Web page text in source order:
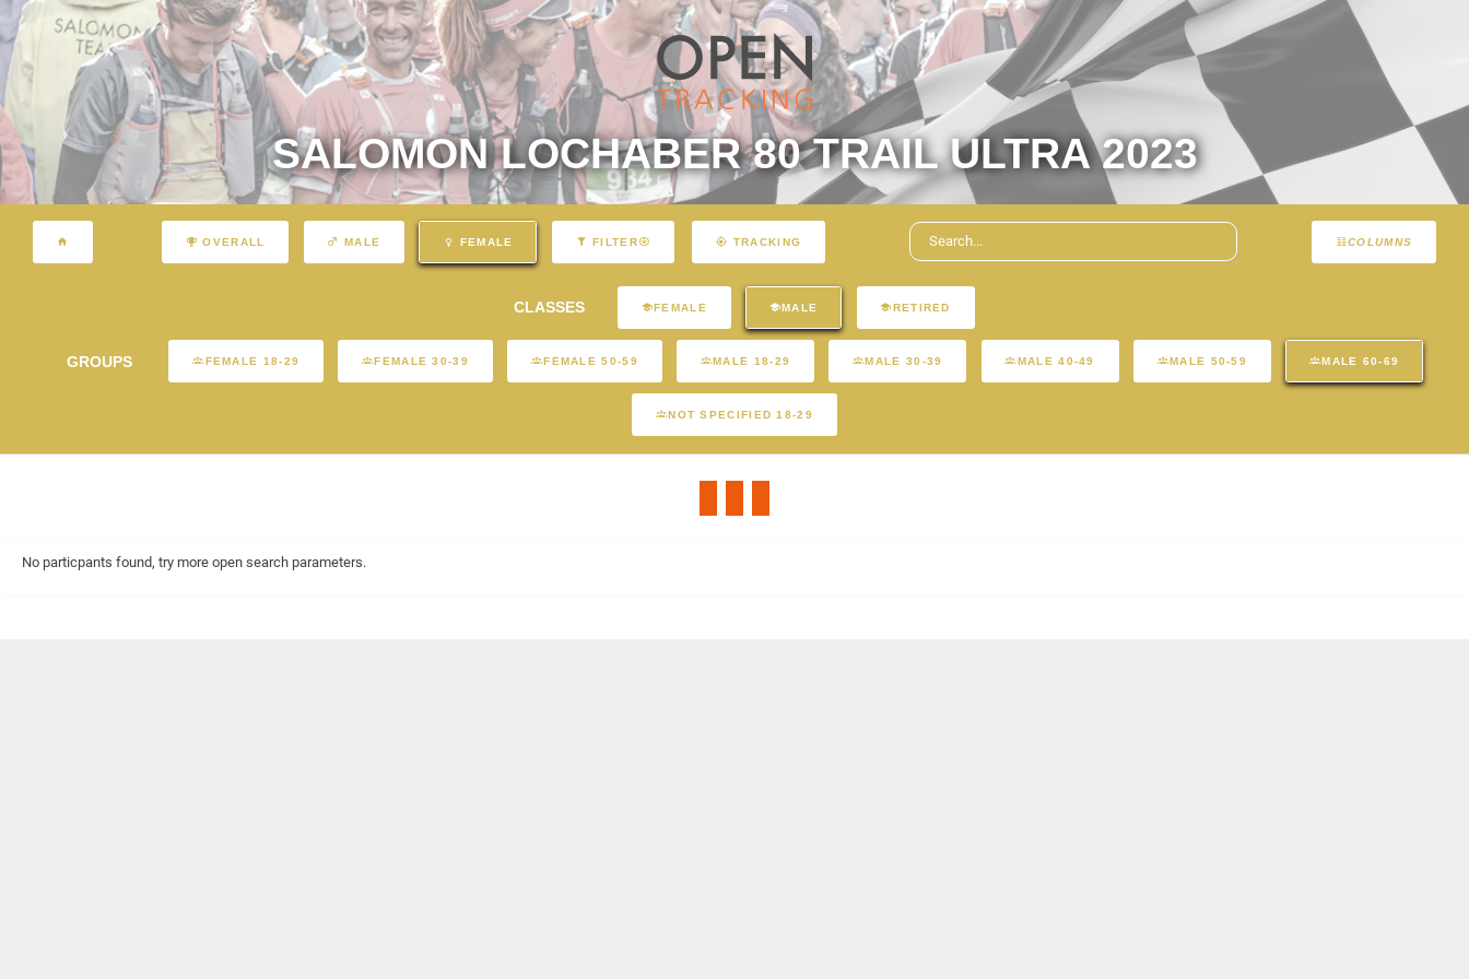
SALOMON LOCHABER 80 TRAIL ULTRA 2023
COLUMNS
OVERALL MALE FEMALE FILTER TRACKING
CLASSES FEMALE MALE RETIRED
GROUPS FEMALE 18-29 FEMALE 30-39 FEMALE 50-59 MALE 18-29 MALE 30-39 MALE 40-49 MALE 50-59 MALE 60-69
NOT SPECIFIED 18-29
No particpants found, try more open search parameters.